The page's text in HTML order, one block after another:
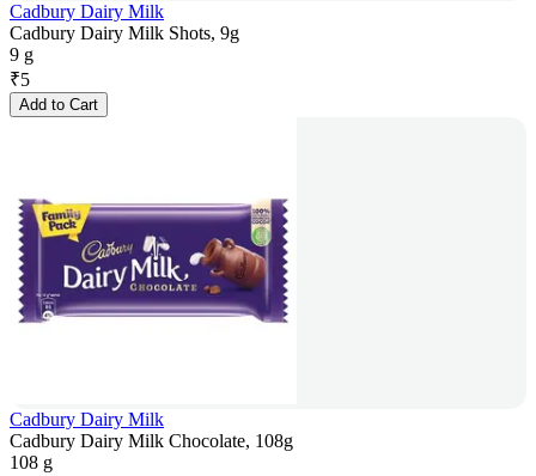
Cadbury Dairy Milk
Cadbury Dairy Milk Shots, 9g
9 g
₹5
Add to Cart
Cadbury Dairy Milk
Cadbury Dairy Milk Chocolate, 108g
108 g